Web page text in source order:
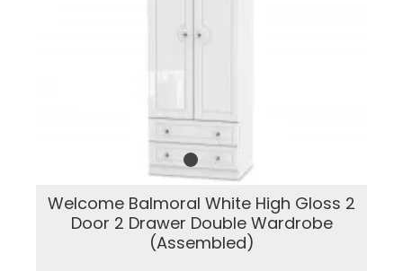
Welcome Balmoral White High Gloss 2
Door 2 Drawer Double Wardrobe
(Assembled)